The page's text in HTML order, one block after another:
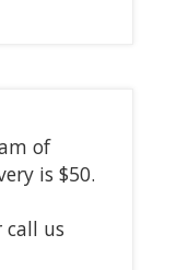
of
is $50.
call us